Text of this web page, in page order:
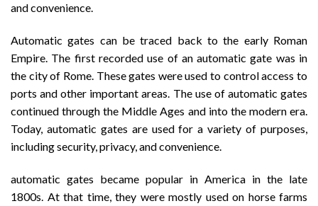
and convenience.
Automatic gates can be traced back to the early Roman
Empire. The first recorded use of an automatic gate was in
the city of Rome. These gates were used to control access to
ports and other important areas. The use of automatic gates
continued through the Middle Ages and into the modern era.
Today, automatic gates are used for a variety of purposes,
including security, privacy, and convenience.
automatic gates became popular in America in the late
1800s. At that time, they were mostly used on horse farms